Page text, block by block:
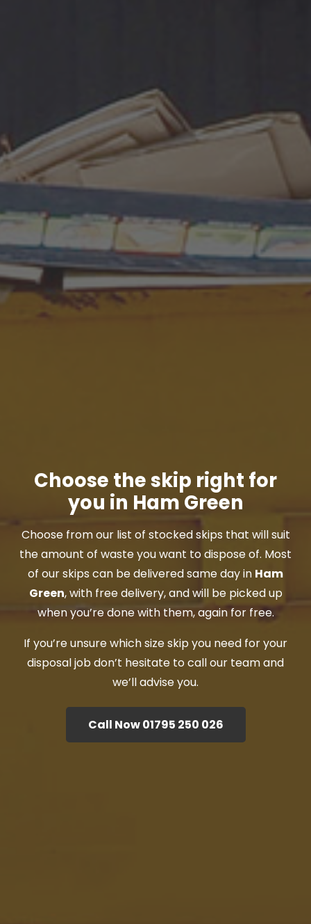
Choose the skip right for
you in Ham Green
Choose from our list of stocked skips that will suit
the amount of waste you want to dispose of. Most
of our skips can be delivered same day in Ham
Green, with free delivery, and will be picked up
when you’re done with them, again for free.
If you’re unsure which size skip you need for your
disposal job don’t hesitate to call our team and
we’ll advise you.
Call Now 01795 250 026